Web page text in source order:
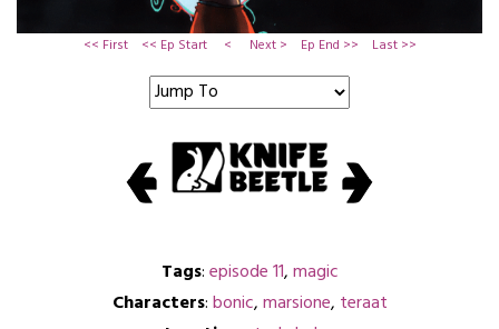
<< First << Ep Start < Next > Ep End >> Last >>
Tags:episode 11,magic
Characters:bonic,marsione, teraat